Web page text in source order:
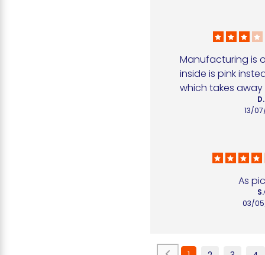
Manufacturing is
inside is pink
which takes away
13/
As
03/